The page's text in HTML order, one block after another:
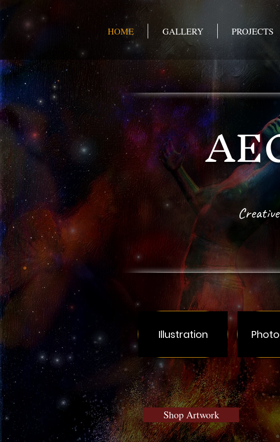
HOME GALLERY PROJECTS
Shop Artwork
Illustration